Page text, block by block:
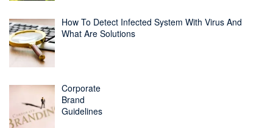
How To Detect Infected System With Virus And
What Are Solutions
Corporate
Brand
Guidelines